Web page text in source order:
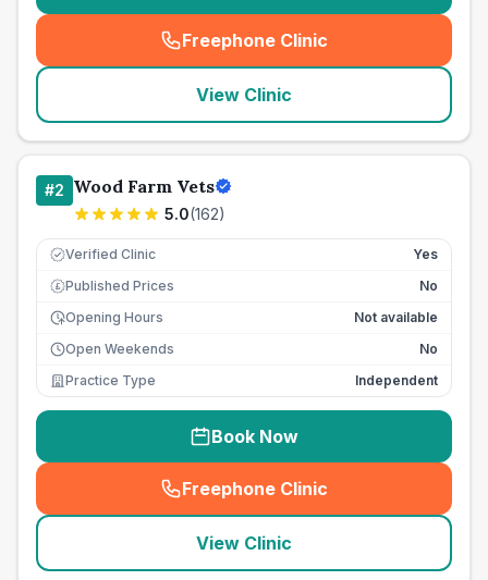
Freephone Clinic
(seo_lab_card_freephone
View Clinic
#2 Wood Farm Vets
5.0(162)
Verified Clinic Yes
£ Published Prices
No
Opening Hours
Not available
Open Weekends
No
Practice Type
Independent
Book Now
Freephone Clinic
(seo_lab_card_freephone
View Clinic